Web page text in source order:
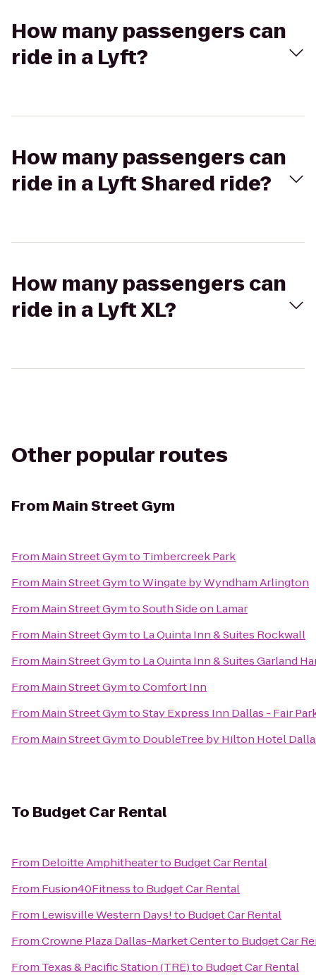
How many passengers can
ride in a Lyft?
How many passengers can
ride in a Lyft Shared ride?
How many passengers can
ride in a Lyft XL?
Other popular routes
FromMain Street Gym
From Main Street Gymto Timbercreek Park
From Main Street GymtoWingate by Wyndham Arlington
From Main Street GymtoSouth Side on Lamar
From Main Street Gymto La Quinta Inn & Suites Rockwall
From Main Street Gymto La Quinta Inn & Suites Garland
From Main Street GymtoComfort Inn
From Main Street GymtoStay Express Inn Dallas - Fair
From Main Street Gymto DoubleTree by Hilton Hotel
To Budget Car Rental
From Deloitte Amphitheaterto Budget Car Rental
From Fusion40Fitnessto Budget Car Rental
From Lewisville Western Days!to Budget Car Rental
FromCrowne Plaza Dallas-Market Centerto Budget Car
From Texas & Pacific Station (TRE)to Budget Car Rental